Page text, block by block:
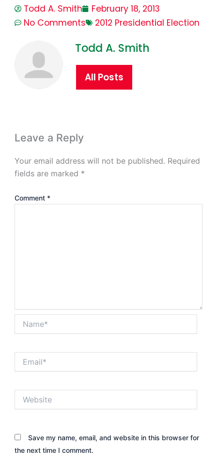
Todd A. Smith
February 18, 2013
No Comments
2012 Presidential Election
Todd A. Smith
All Posts
Leave a Reply
Your email address will not be published. Required
fields are marked *
Comment *
Save my name, email, and website in this browser for
the next time I comment.